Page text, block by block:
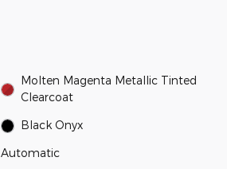
Molten Magenta Metallic Tinted
Clearcoat
Black Onyx
Automatic